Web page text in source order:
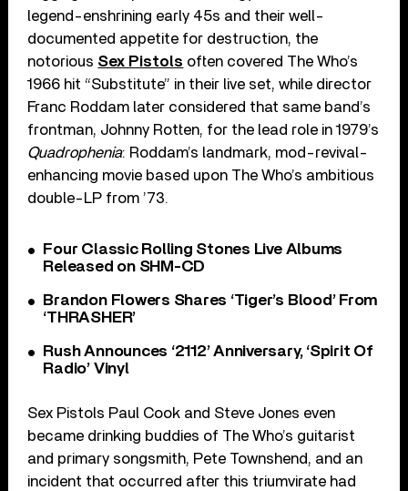
legend-enshrining early 45s and their well-
documented appetite for destruction, the
notorious Sex Pistols often covered The Who’s
1966 hit “Substitute” in their live set, while director
Franc Roddam later considered that same band’s
frontman, Johnny Rotten, for the lead role in 1979’s
Quadrophenia: Roddam’s landmark, mod-revival-
enhancing movie based upon The Who’s ambitious
double-LP from ’73.
Four Classic Rolling Stones Live Albums
Released on SHM-CD
Brandon Flowers Shares ‘Tiger’s Blood’ From
‘THRASHER’
Rush Announces ‘2112’ Anniversary, ‘Spirit Of
Radio’ Vinyl
Sex Pistols Paul Cook and Steve Jones even
became drinking buddies of The Who’s guitarist
and primary songsmith, Pete Townshend, and an
incident that occurred after this triumvirate had